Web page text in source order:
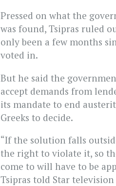
Pressed on what the
was found, Tsipras ruled
only been a few months
voted in.
But he said the
accept demands from
its mandate to end
Greeks to decide.
“If the solution falls
the right to violate it, so
come to will have to be
Tsipras told Star